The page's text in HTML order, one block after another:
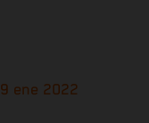
9 ene 2022